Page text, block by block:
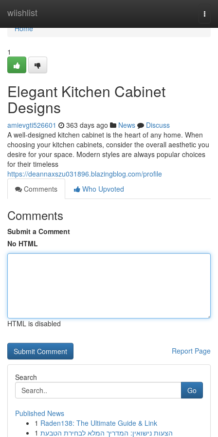
wiishlist
Home
Home
1
Elegant Kitchen Cabinet
Designs
amievgti526601 363 days ago News
Discuss
A well-designed kitchen cabinet is the heart of any home. When
choosing your kitchen cabinets, consider the overall aesthetic you
desire for your space. Modern styles are always popular choices
for their timeless
https://deannaxszu031896.blazingblog.com/profile
Comments
Who Upvoted
Comments
Submit a Comment
No HTML
HTML is disabled
Report Page
Search
Go
Published News
1 Raden138: The Ultimate Guide & Link
1 הצעות נישואין: המדריך המלא לבחירת הטבעת